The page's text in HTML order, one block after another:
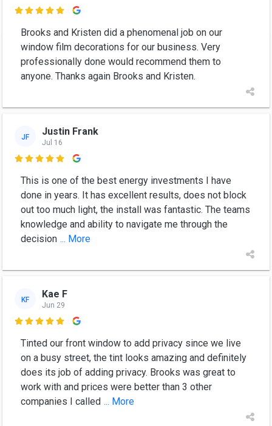

Brooks and Kristen did a phenomenal job on our
window film decorations for our business. Very
professionally done would recommend them to
anyone. Thanks again Brooks and Kristen.
JF Justin Frank
Jul 16

This is one of the best energy investments I have
done in years. It has excellent results, does not block
out too much light, the install was fantastic. The teams
knowledge and ability to navigate me through the
decision ... More
KF Kae F
Jun 29

Tinted our front window to add privacy since we live
on a busy street, the tint looks amazing and definitely
does its job of adding privacy. Brooks was great to
work with and prices were better than 3 other
companies I called ... More